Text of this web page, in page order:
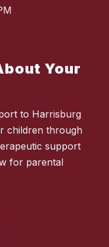
Your
to Harrisburg
children through
support
for parental